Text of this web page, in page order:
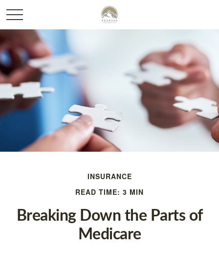
INSURANCE
READ TIME: 3 MIN
Breaking Down the Parts of
Medicare